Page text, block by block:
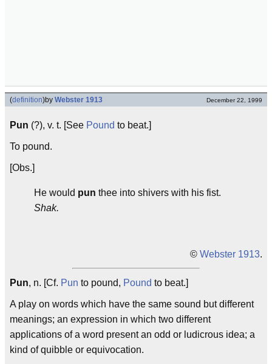
(definition)by Webster 1913 December 22, 1999
Pun (?), v. t. [See Pound to beat.]
To pound.
[Obs.]
He would pun thee into shivers with his fist.
Shak.
© Webster 1913.
Pun, n. [Cf. Pun to pound, Pound to beat.]
A play on words which have the same sound but different
meanings; an expression in which two different
applications of a word present an odd or ludicrous idea; a
kind of quibble or equivocation.